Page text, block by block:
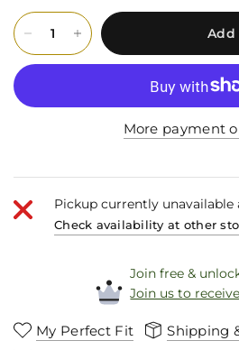
Add
More payment
Pickup currently
Check availability at other
Join free &
Join us to receive
My Perfect Fit
Shipping